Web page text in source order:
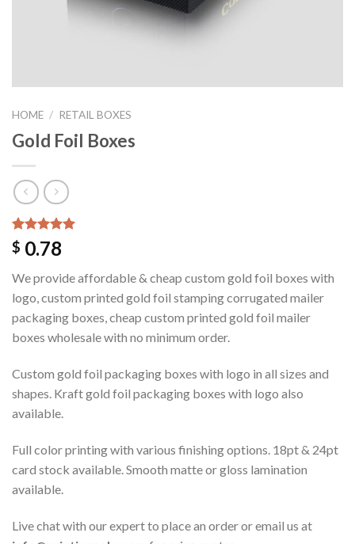
HOME / RETAIL BOXES
Gold Foil Boxes
Rated5.00
out of 5
1
customer
rating
$ 0.78
We provide affordable & cheap custom gold foil boxes with
logo, custom printed gold foil stamping corrugated mailer
packaging boxes, cheap custom printed gold foil mailer
boxes wholesale with no minimum order.
Custom gold foil packaging boxes with logo in all sizes and
shapes. Kraft gold foil packaging boxes with logo also
available.
Full color printing with various finishing options. 18pt & 24pt
card stock available. Smooth matte or gloss lamination
available.
Live chat with our expert to place an order or email us at